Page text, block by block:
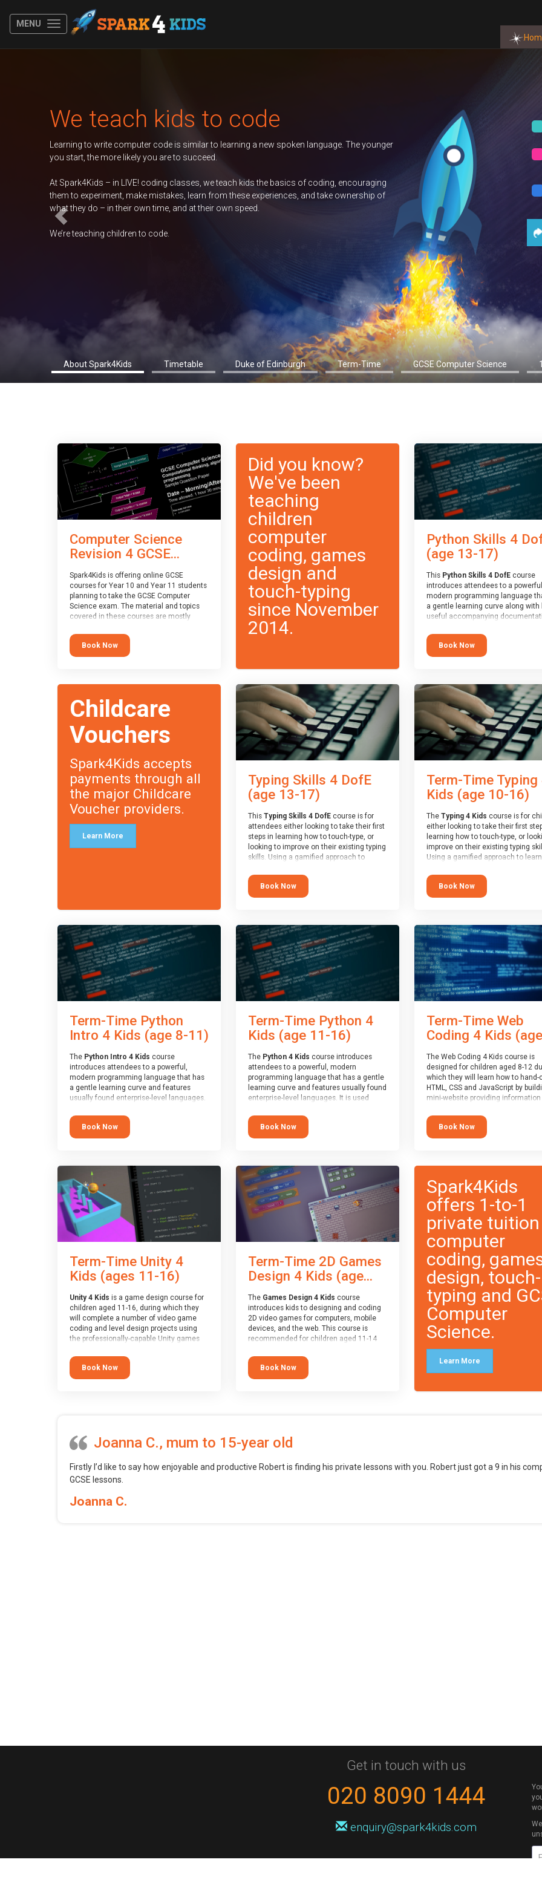
MENU
About Spark4Kids Timetable Duke of Edinburgh Term-Time GCSE Computer Science
teach kids to code
to write computer code is similar to learning a new spoken language. The younger
the more likely you are to succeed.
– in LIVE! coding classes, we teach kids the basics of coding, encouraging
make mistakes, learn from these experiences, and take ownership of
do – in their own time, and at their own speed.
children to code.
Autumn
Duke of
GCSE
Computer Science
Revision 4 GCSE...
Spark4Kids is offering online GCSE
courses for Year 10 and Year 11 students
planning to take the GCSE Computer
Science exam. The material and topics
covered in these courses are mostly
exam boards (with a few exceptions
which will be highlighted during the
course).
Taster Sessionfor you to explore.
Book Now
Did you know?
We've been
teaching
children
computer
coding, games
design and
touch-typing
since November
2014.
Python Skills 4
(age 13-17)
This Python Skills 4 DofEcourse
introduces attendees to a
modern programming language
a gentle learning curve along with
useful accompanying
write short programs really quickly,
the platform remaining flexible
its use to be limited only by the
At the end of the course, you will
a Spark4Kids certificate and a
Assessor report will be submitted
Duke of Edinburgh towards your
skills award.
Book Now
Childcare
Vouchers
Spark4Kids accepts
payments through all
the major Childcare
Voucher providers.
Learn More
Typing Skills 4 DofE
(age 13-17)
This Typing Skills 4 DofEcourse is for
attendees either looking to take their first
steps in learning how to touch-type, or
looking to improve on their existing typing
skills. Using a gamified approach to
simple and progressively become more
advanced. Using games, levels, badges,
stars and leader boards, attendees learn
and word-speed. Note that unlike courses
from other providers, these weekly
sessions are led by a LIVE!, remote tutor
who is able to provide attendees
guidance in real-time, along with progress
reviews during the sessions.
At the end of the course, you will receive
Assessor report will be submitted to the
Duke of Edinburgh towards your eventual
skills award.
Book Now
Term-Time Typing
Kids (age 10-16)
The Typing 4 Kids course is for
either looking to take their first
learning how to touch-type, or
improve on their existing typing
Using a gamified approach to
progressively become more
Using games, levels, badges, stars
leader boards, children learn to type
word-speed.
Book Now
Term-Time Python
Intro 4 Kids (age 8-11)
The Python Intro 4 Kids course
introduces attendees to a powerful,
modern programming language that has
a gentle learning curve and features
usually found enterprise-level languages.
applications. This course is
recommended for children aged 8-11
who are ready to progress on to
languages (such as Scratch).
Book Now
Term-Time Python 4
Kids (age 11-16)
The Python 4 Kids course introduces
attendees to a powerful, modern
programming language that has a gentle
learning curve and features usually found
enterprise-level languages. It is used
applications. This course is
recommended for children aged 11-14
who are ready to progress on to
languages (such as Scratch).
Book Now
Term-Time Web
Coding 4 Kids
The Web Coding 4 Kids course is
designed for children aged 8-12
which they will learn how to hand-
HTML, CSS and JavaScript by
mini-website providing information
JavaScript are the three
building blocks of all websites on
world-wide web, and this course
Book Now
Term-Time Unity 4
Kids (ages 11-16)
Unity 4 Kids is a game design course for
children aged 11-16, during which they
will complete a number of video game
coding and level design projects using
the professionally-capable Unity games
tool.
Book Now
Term-Time 2D Games
Design 4 Kids (age...
The Games Design 4 Kids course
introduces kids to designing and coding
2D video games for computers, mobile
devices, and the web. This course is
recommended for children aged 11-14
block languages (such as Scratch) and
want to branch into creating games for
web, mobile and desktop using
Book Now
Spark4Kids
offers 1-to-1
private tuition
computer
coding,
design, touch-
typing and
Computer
Science.
Learn More
Joanna C., mum to 15-year old
Firstly I’d like to say how enjoyable and productive Robert is finding his private lessons with you. Robert just got a 9 in his
GCSE lessons.
Joanna C.
Get in touch with us
020 8090 1444
enquiry@spark4kids.com